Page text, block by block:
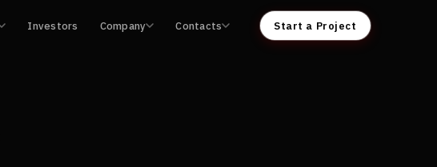
Investors Company Contacts Start a Project